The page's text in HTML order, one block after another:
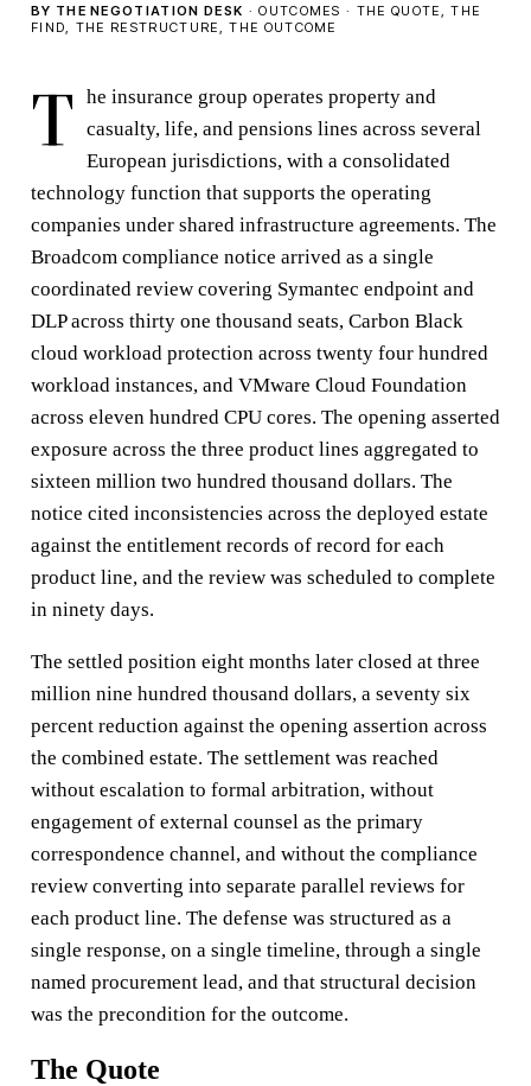
BY THE NEGOTIATION DESK · OUTCOMES · THE QUOTE, THE
FIND, THE RESTRUCTURE, THE OUTCOME
T
he insurance group operates property and
casualty, life, and pensions lines across several
European jurisdictions, with a consolidated
technology function that supports the operating
companies under shared infrastructure agreements. The
Broadcom compliance notice arrived as a single
coordinated review covering Symantec endpoint and
DLP across thirty one thousand seats, Carbon Black
cloud workload protection across twenty four hundred
workload instances, and VMware Cloud Foundation
across eleven hundred CPU cores. The opening asserted
exposure across the three product lines aggregated to
sixteen million two hundred thousand dollars. The
notice cited inconsistencies across the deployed estate
against the entitlement records of record for each
product line, and the review was scheduled to complete
in ninety days.
The settled position eight months later closed at three
million nine hundred thousand dollars, a seventy six
percent reduction against the opening assertion across
the combined estate. The settlement was reached
without escalation to formal arbitration, without
engagement of external counsel as the primary
correspondence channel, and without the compliance
review converting into separate parallel reviews for
each product line. The defense was structured as a
single response, on a single timeline, through a single
named procurement lead, and that structural decision
was the precondition for the outcome.
The Quote